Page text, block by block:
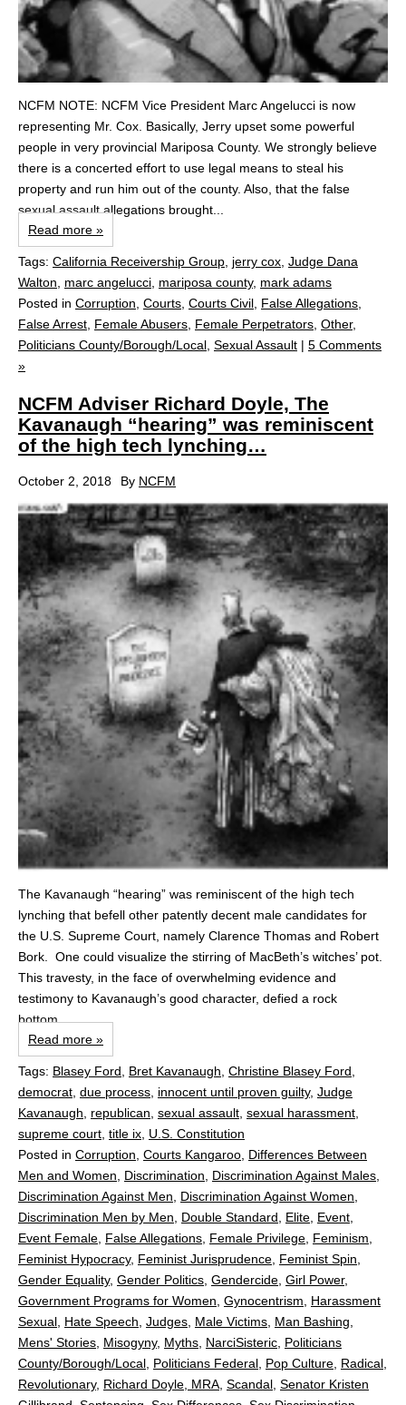
NCFM NOTE: NCFM Vice President Marc Angelucci is now
representing Mr. Cox. Basically, Jerry upset some powerful
people in very provincial Mariposa County. We strongly believe
there is a concerted effort to use legal means to steal his
property and run him out of the county. Also, that the false
sexual assault allegations brought...
Read more »
Tags: California Receivership Group, jerry cox, Judge Dana
Walton, marc angelucci, mariposa county, mark adams
Posted in Corruption, Courts, Courts Civil, False Allegations,
False Arrest, Female Abusers, Female Perpetrators, Other,
Politicians County/Borough/Local, Sexual Assault | 5 Comments
»
NCFM Adviser Richard Doyle, The
Kavanaugh “hearing” was reminiscent
of the high tech lynching…
October 2, 2018 By NCFM
The Kavanaugh “hearing” was reminiscent of the high tech
lynching that befell other patently decent male candidates for
the U.S. Supreme Court, namely Clarence Thomas and Robert
Bork. One could visualize the stirring of MacBeth’s witches’ pot.
This travesty, in the face of overwhelming evidence and
testimony to Kavanaugh’s good character, defied a rock
bottom...
Read more »
Tags: Blasey Ford, Bret Kavanaugh, Christine Blasey Ford,
democrat, due process, innocent until proven guilty, Judge
Kavanaugh, republican, sexual assault, sexual harassment,
supreme court, title ix, U.S. Constitution
Posted in Corruption, Courts Kangaroo, Differences Between
Men and Women, Discrimination, Discrimination Against Males,
Discrimination Against Men, Discrimination Against Women,
Discrimination Men by Men, Double Standard, Elite, Event,
Event Female, False Allegations, Female Privilege, Feminism,
Feminist Hypocracy, Feminist Jurisprudence, Feminist Spin,
Gender Equality, Gender Politics, Gendercide, Girl Power,
Government Programs for Women, Gynocentrism, Harassment
Sexual, Hate Speech, Judges, Male Victims, Man Bashing,
Mens' Stories, Misogyny, Myths, NarciSisteric, Politicians
County/Borough/Local, Politicians Federal, Pop Culture, Radical,
Revolutionary, Richard Doyle, MRA, Scandal, Senator Kristen